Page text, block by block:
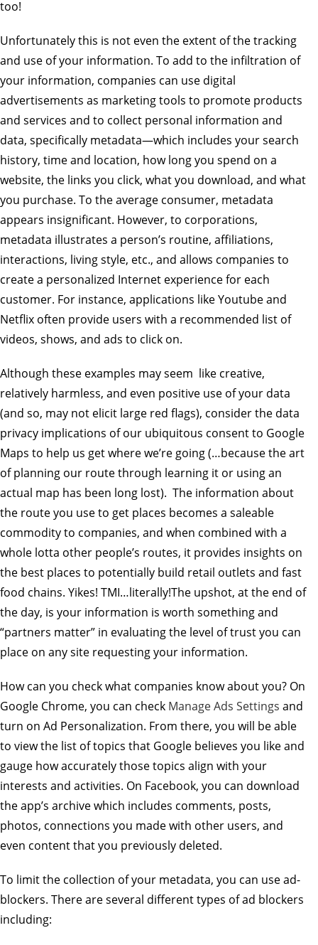
too!
Unfortunately this is not even the extent of the tracking
and use of your information. To add to the infiltration of
your information, companies can use digital
advertisements as marketing tools to promote products
and services and to collect personal information and
data, specifically metadata—which includes your search
history, time and location, how long you spend on a
website, the links you click, what you download, and what
you purchase. To the average consumer, metadata
appears insignificant. However, to corporations,
metadata illustrates a person’s routine, affiliations,
interactions, living style, etc., and allows companies to
create a personalized Internet experience for each
customer. For instance, applications like Youtube and
Netflix often provide users with a recommended list of
videos, shows, and ads to click on.
Although these examples may seem like creative,
relatively harmless, and even positive use of your data
(and so, may not elicit large red flags), consider the data
privacy implications of our ubiquitous consent to Google
Maps to help us get where we’re going (…because the art
of planning our route through learning it or using an
actual map has been long lost). The information about
the route you use to get places becomes a saleable
commodity to companies, and when combined with a
whole lotta other people’s routes, it provides insights on
the best places to potentially build retail outlets and fast
food chains. Yikes! TMI…literally!The upshot, at the end of
the day, is your information is worth something and
“partners matter” in evaluating the level of trust you can
place on any site requesting your information.
How can you check what companies know about you? On
Google Chrome, you can check Manage Ads Settings and
turn on Ad Personalization. From there, you will be able
to view the list of topics that Google believes you like and
gauge how accurately those topics align with your
interests and activities. On Facebook, you can download
the app’s archive which includes comments, posts,
photos, connections you made with other users, and
even content that you previously deleted.
To limit the collection of your metadata, you can use ad-
blockers. There are several different types of ad blockers
including: